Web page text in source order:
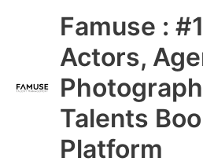
Famuse :
Actors,
Talents
Platform
Main